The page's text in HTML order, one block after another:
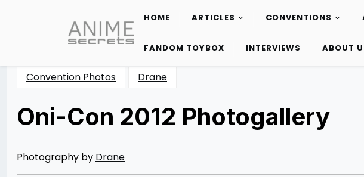
content
HOME ARTICLES CONVENTIONS
FANDOM TOYBOX INTERVIEWS ABOUT
Convention Photos Drane
Oni-Con 2012 Photogallery
04/09/201308/12/2014
Merchant
Photography by Drane